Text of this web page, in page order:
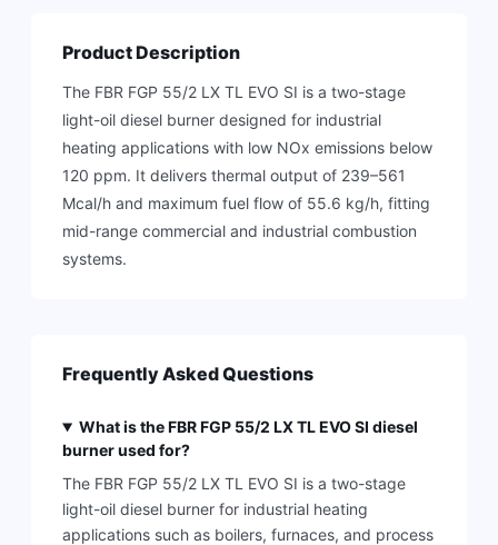
Product Description
The FBR FGP 55/2 LX TL EVO SI is a two-stage
light-oil diesel burner designed for industrial
heating applications with low NOx emissions below
120 ppm. It delivers thermal output of 239–561
Mcal/h and maximum fuel flow of 55.6 kg/h, fitting
mid-range commercial and industrial combustion
systems.
Frequently Asked Questions
What is the FBR FGP 55/2 LX TL EVO SI diesel
burner used for?
The FBR FGP 55/2 LX TL EVO SI is a two-stage
light-oil diesel burner for industrial heating
applications such as boilers, furnaces, and process